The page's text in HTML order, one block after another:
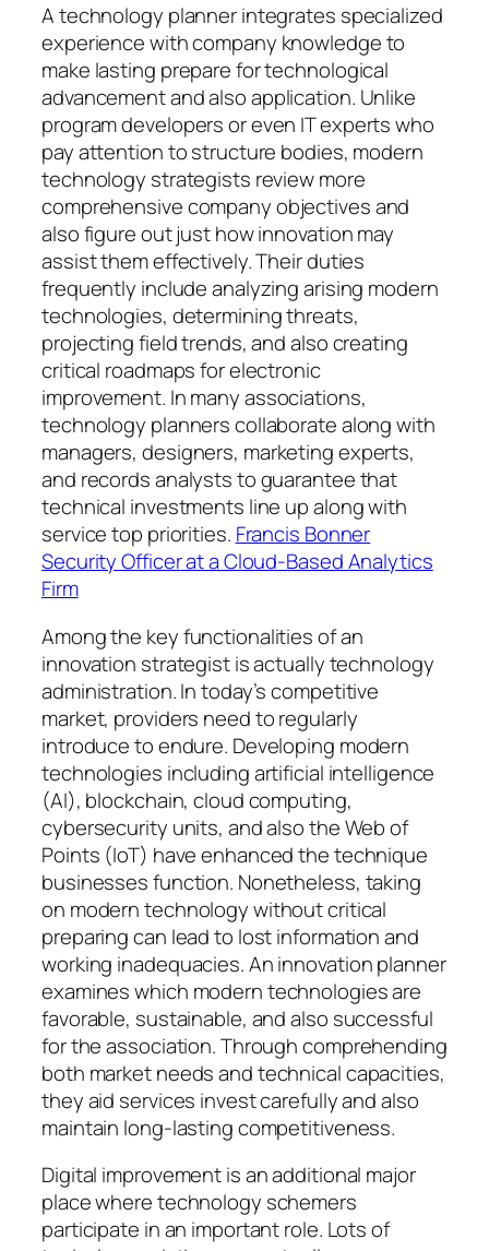
A technology planner integrates specialized
experience with company knowledge to
make lasting prepare for technological
advancement and also application. Unlike
program developers or even IT experts who
pay attention to structure bodies, modern
technology strategists review more
comprehensive company objectives and
also figure out just how innovation may
assist them effectively. Their duties
frequently include analyzing arising modern
technologies, determining threats,
projecting field trends, and also creating
critical roadmaps for electronic
improvement. In many associations,
technology planners collaborate along with
managers, designers, marketing experts,
and records analysts to guarantee that
technical investments line up along with
service top priorities. Francis Bonner
Security Officer at a Cloud-Based Analytics
Firm
Among the key functionalities of an
innovation strategist is actually technology
administration. In today’s competitive
market, providers need to regularly
introduce to endure. Developing modern
technologies including artificial intelligence
(AI), blockchain, cloud computing,
cybersecurity units, and also the Web of
Points (IoT) have enhanced the technique
businesses function. Nonetheless, taking
on modern technology without critical
preparing can lead to lost information and
working inadequacies. An innovation planner
examines which modern technologies are
favorable, sustainable, and also successful
for the association. Through comprehending
both market needs and technical capacities,
they aid services invest carefully and also
maintain long-lasting competitiveness.
Digital improvement is an additional major
place where technology schemers
participate in an important role. Lots of